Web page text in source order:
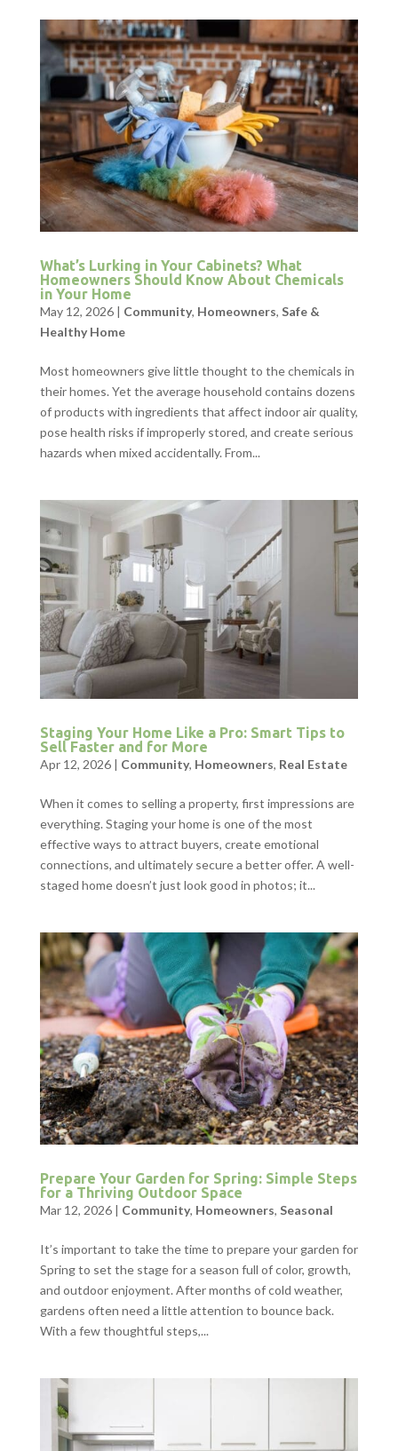
What’s Lurking in Your Cabinets? What
Homeowners Should Know About Chemicals
in Your Home
May 12, 2026| Community, Homeowners, Safe &
Healthy Home
Most homeowners give little thought to the chemicals in
their homes. Yet the average household contains dozens
of products with ingredients that affect indoor air quality,
pose health risks if improperly stored, and create serious
hazards when mixed accidentally. From...
Staging Your Home Like a Pro: Smart Tips to
Sell Faster and for More
Apr 12, 2026| Community, Homeowners, Real Estate
When it comes to selling a property, first impressions are
everything. Staging your home is one of the most
effective ways to attract buyers, create emotional
connections, and ultimately secure a better offer. A well-
staged home doesn’t just look good in photos; it...
Prepare Your Garden for Spring: Simple Steps
for a Thriving Outdoor Space
Mar 12, 2026| Community, Homeowners, Seasonal
It’s important to take the time to prepare your garden for
Spring to set the stage for a season full of color, growth,
and outdoor enjoyment. After months of cold weather,
gardens often need a little attention to bounce back.
With a few thoughtful steps,...